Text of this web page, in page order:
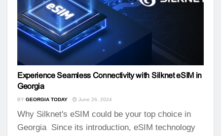
Experience Seamless Connectivity with Silknet eSIM in
Georgia
BY GEORGIA TODAY June 26, 2024
Why Silknet's eSIM could be your top choice in
Georgia Since its introduction, eSIM technology